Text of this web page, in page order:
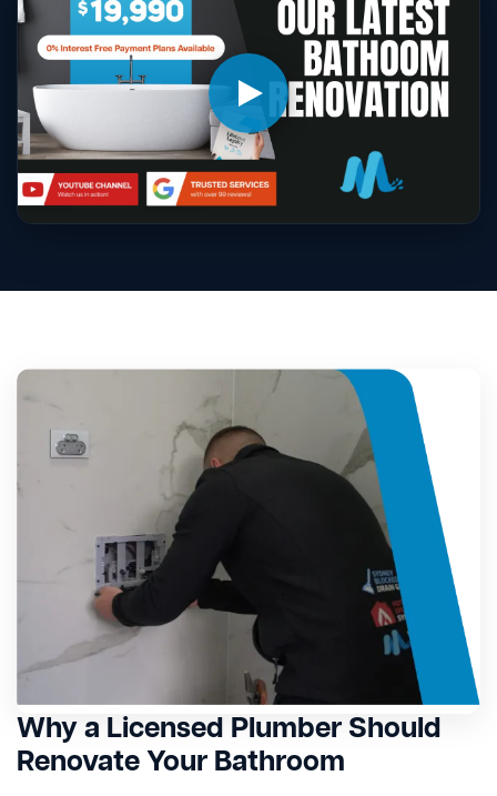
Why a Licensed Plumber Should
Renovate Your Bathroom